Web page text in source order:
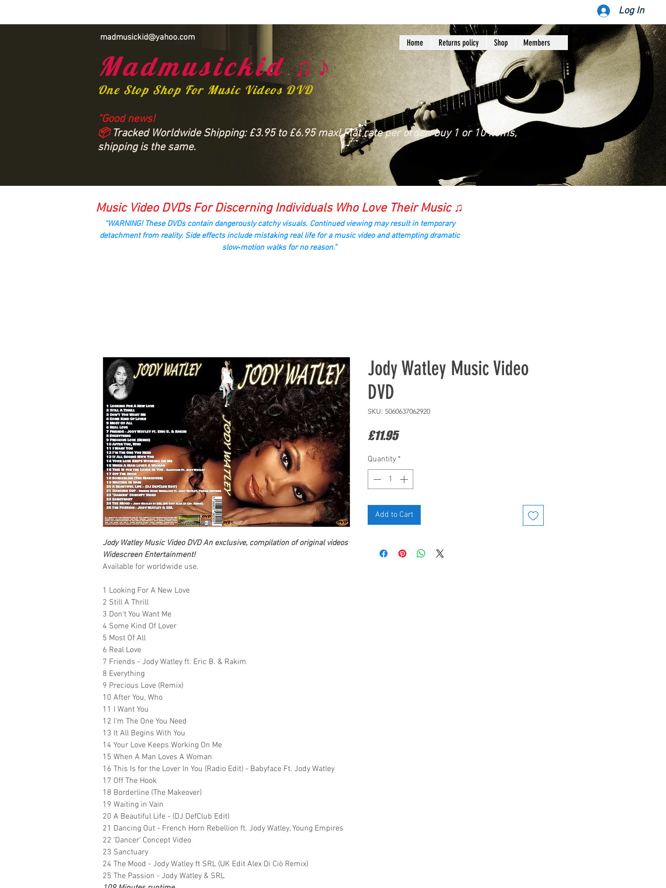
Log In
madmusickid@yahoo.com Home Returns policy Shop Members
Madmusickid ♫♪
One Stop Shop For Music Videos DVD
“Good news!
📦Tracked Worldwide Shipping: £3.95 to £6.95 max! Flat rate per order: buy 1 or 10 items,
shipping is the same.
Music Video DVDs For Discerning Individuals Who Love Their Music ♫
“WARNING! These DVDs contain dangerously catchy visuals. Continued viewing may result in temporary
detachment from reality. Side effects include mistaking real life for a music video and attempting dramatic
slow‑motion walks for no reason.”
Jody WatleyMusic Video DVD An exclusive, compilation of original videos
Widescreen Entertainment!
Available for worldwide use.
1 Looking For A New Love
2 Still A Thrill
3 Don't You Want Me
4 Some Kind Of Lover
5 Most Of All
6 Real Love
7 Friends - Jody Watley ft. Eric B. & Rakim
8 Everything
9 Precious Love (Remix)
10 After You, Who
11 I Want You
12 I'm The One You Need
13 It All Begins With You
14 Your Love Keeps Working On Me
15 When A Man Loves A Woman
16 This Is for the Lover In You (Radio Edit) - Babyface Ft. Jody Watley
17 Off The Hook
18 Borderline (The Makeover)
19 Waiting in Vain
20 A Beautiful Life - (DJ DefClub Edit)
21 Dancing Out - French Horn Rebellion ft. Jody Watley, Young Empires
22 'Dancer' Concept Video
23 Sanctuary
24 The Mood - Jody Watley ft SRL (UK Edit Alex Di Ciò Remix)
25 The Passion - Jody Watley & SRL
Jody Watley Music Video
DVD
SKU: 5060637062920
£11.95Price
Quantity *
Add to Cart